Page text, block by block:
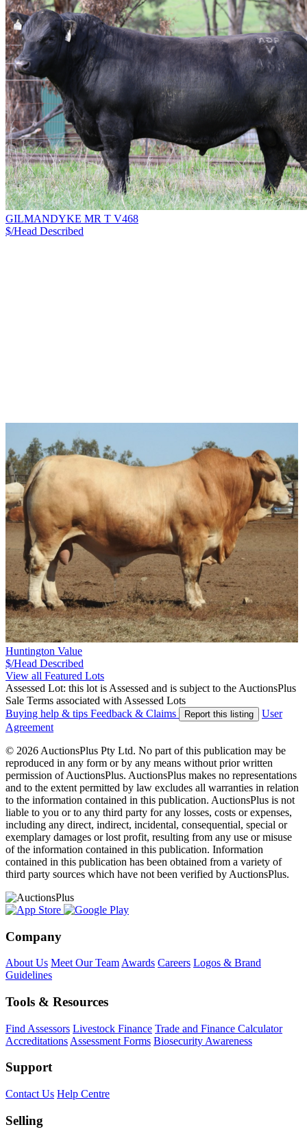
GILMANDYKE MR T V468
$/Head Described
Huntington Value
$/Head Described
View all Featured Lots
Assessed Lot: this lot is Assessed and is subject to the AuctionsPlus
Sale Terms associated with Assessed Lots
Buying help & tips Feedback & Claims Report this listing
User
Agreement
© 2026 AuctionsPlus Pty Ltd. No part of this publication may be
reproduced in any form or by any means without prior written
permission of AuctionsPlus. AuctionsPlus makes no representations
and to the extent permitted by law excludes all warranties in relation
to the information contained in this publication. AuctionsPlus is not
liable to you or to any third party for any losses, costs or expenses,
including any direct, indirect, incidental, consequential, special or
exemplary damages or lost profit, resulting from any use or misuse
of the information contained in this publication. Information
contained in this publication has been obtained from a variety of
third party sources which have not been verified by AuctionsPlus.
Company
About Us Meet Our Team Awards Careers Logos & Brand
Guidelines
Tools & Resources
Find Assessors Livestock Finance Trade and Finance Calculator
Accreditations Assessment Forms Biosecurity Awareness
Support
Contact Us Help Centre
Selling